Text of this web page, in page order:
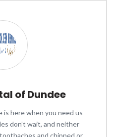
of Dundee
is here when you need us
don’t wait, and neither